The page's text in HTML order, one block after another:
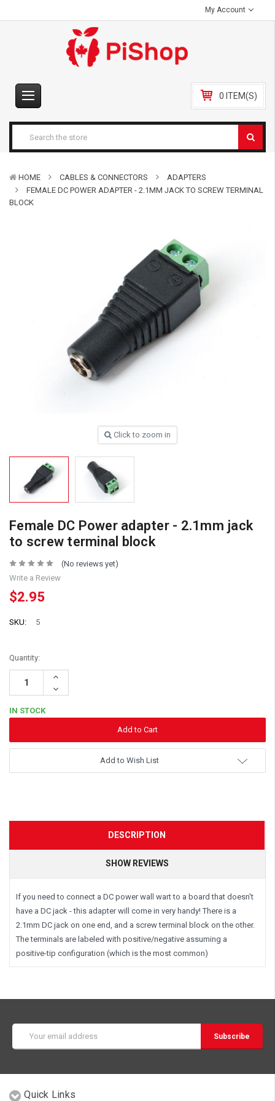
My Account
0 ITEM(S)
HOME CABLES & CONNECTORS
ADAPTERS
FEMALE DC POWER ADAPTER - 2.1MM JACK TO SCREW TERMINAL
BLOCK
Click to zoom in
Female DC Power adapter - 2.1mm jack
to screw terminal block
(No reviews yet)
Write a Review
$2.95
SKU: 5
Quantity:
Increase
Decrease
Quantity:
IN STOCK
Add to Wish List
DESCRIPTION
SHOW REVIEWS
If you need to connect a DC power wall wart to a board that doesn't
have a DC jack - this adapter will come in very handy! There is a
2.1mm DC jack on one end, and a screw terminal block on the other.
The terminals are labeled with positive/negative assuming a
positive-tip configuration (which is the most common)
Email
Address
Quick Links